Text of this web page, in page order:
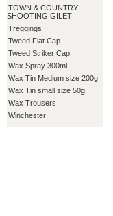
TOWN & COUNTRY
SHOOTING GILET
Treggings
Tweed Flat Cap
Tweed Striker Cap
Wax Spray 300ml
Wax Tin Medium size 200g
Wax Tin small size 50g
Wax Trousers
Winchester